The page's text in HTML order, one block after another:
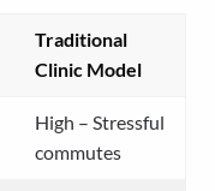
Traditional
Clinic Model
High – Stressful
commutes